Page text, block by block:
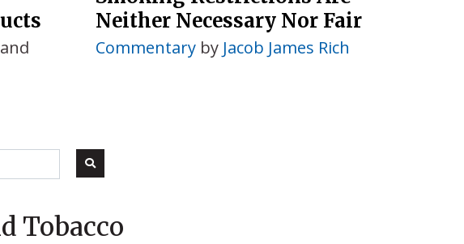
and
Neither Necessary Nor Fair
Commentaryby Jacob James Rich
Tobacco